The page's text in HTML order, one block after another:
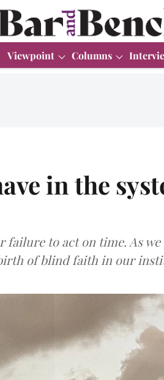
Viewpoint Columns
in the
failure to act on time. As
of blind faith in our